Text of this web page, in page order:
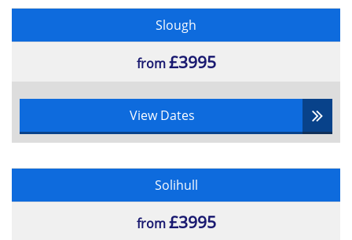
40 questions
Multiple choice
55% pass rate
Slough
from£3995
View Dates
Solihull
from£3995